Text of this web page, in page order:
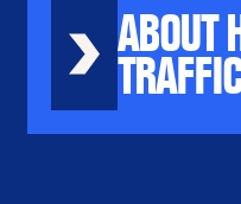
ABOUT